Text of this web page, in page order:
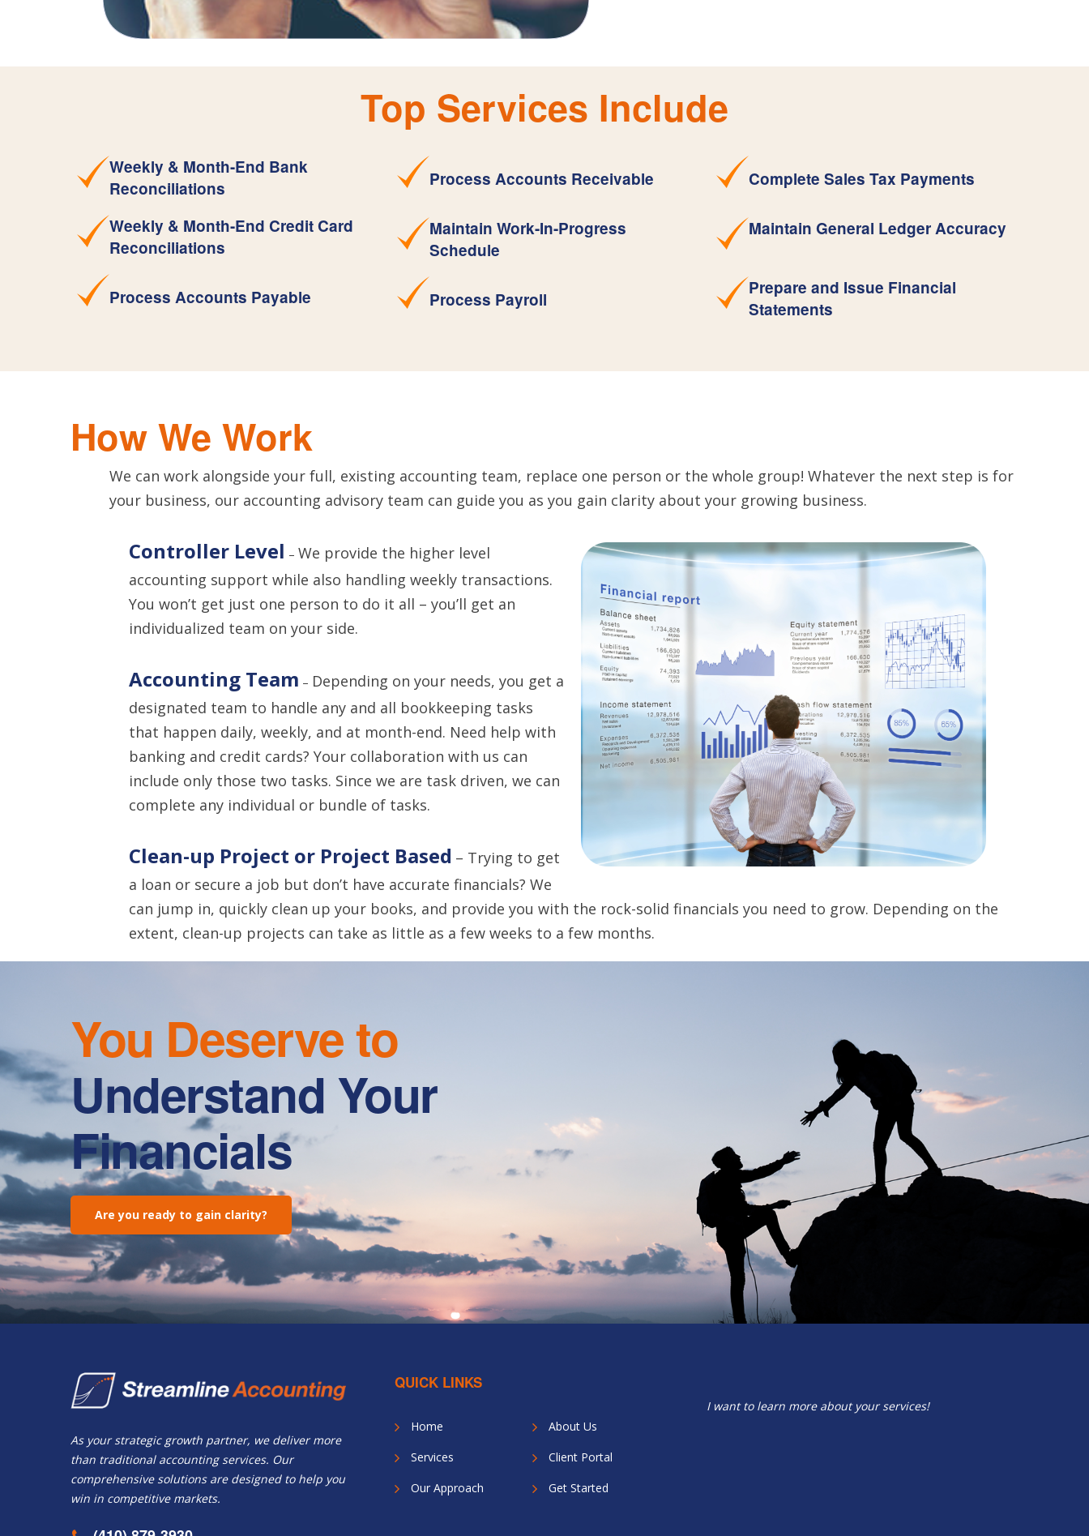
Top Services Include
Weekly & Month-End Bank
Reconciliations
Weekly & Month-End Credit Card
Reconciliations
Process Accounts Payable
Process Accounts Receivable
Maintain Work-In-Progress
Schedule
Process Payroll
Complete Sales Tax Payments
Maintain General Ledger Accuracy
Prepare and Issue Financial
Statements
How We Work
We can work alongside your full, existing accounting team, replace one person or the whole group! Whatever the next step is for
your business, our accounting advisory team can guide you as you gain clarity about your growing business.
Controller Level – We provide the higher level
accounting support while also handling weekly transactions.
You won’t get just one person to do it all – you’ll get an
individualized team on your side.
Accounting Team – Depending on your needs, you get a
designated team to handle any and all bookkeeping tasks
that happen daily, weekly, and at month-end. Need help with
banking and credit cards? Your collaboration with us can
include only those two tasks. Since we are task driven, we can
complete any individual or bundle of tasks.
Clean-up Project or Project Based – Trying to get
a loan or secure a job but don’t have accurate financials? We
can jump in, quickly clean up your books, and provide you with the rock-solid financials you need to grow. Depending on the
extent, clean-up projects can take as little as a few weeks to a few months.
You Deserve to
Understand Your
Financials
Are you ready to gain clarity?
As your strategic growth partner, we deliver more
than traditional accounting services. Our
comprehensive solutions are designed to help you
win in competitive markets.
QUICK LINKS
Home
Services
Our Approach
About Us
Client Portal
Get Started
I want to learn more about your services!